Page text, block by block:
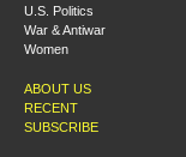
U.S. Politics
War & Antiwar
Women
ABOUT US
RECENT
SUBSCRIBE